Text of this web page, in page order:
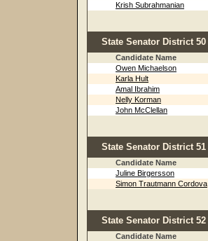
Krish Subrahmanian
State Senator District 50
Candidate Name
Owen Michaelson
Karla Hult
Amal Ibrahim
Nelly Korman
John McClellan
State Senator District 51
Candidate Name
Juline Birgersson
Simon Trautmann Cordova
State Senator District 52
Candidate Name